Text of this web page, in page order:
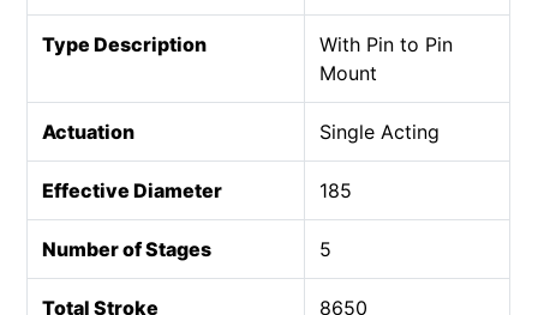
Type Description
With Pin to Pin
Mount
Actuation Single Acting
Effective Diameter 185
Number of Stages 5
Total Stroke 8650